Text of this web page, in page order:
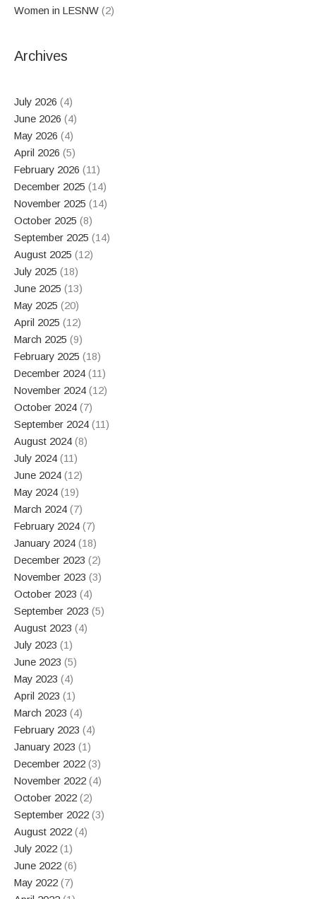
Women in LESNW (2)
Archives
July 2026 (4)
June 2026 (4)
May 2026 (4)
April 2026 (5)
February 2026 (11)
December 2025 (14)
November 2025 (14)
October 2025 (8)
September 2025 (14)
August 2025 (12)
July 2025 (18)
June 2025 (13)
May 2025 (20)
April 2025 (12)
March 2025 (9)
February 2025 (18)
December 2024 (11)
November 2024 (12)
October 2024 (7)
September 2024 (11)
August 2024 (8)
July 2024 (11)
June 2024 (12)
May 2024 (19)
March 2024 (7)
February 2024 (7)
January 2024 (18)
December 2023 (2)
November 2023 (3)
October 2023 (4)
September 2023 (5)
August 2023 (4)
July 2023 (1)
June 2023 (5)
May 2023 (4)
April 2023 (1)
March 2023 (4)
February 2023 (4)
January 2023 (1)
December 2022 (3)
November 2022 (4)
October 2022 (2)
September 2022 (3)
August 2022 (4)
July 2022 (1)
June 2022 (6)
May 2022 (7)